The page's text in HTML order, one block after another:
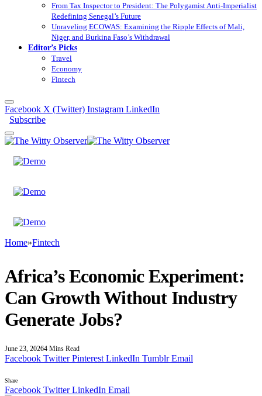
From Tax Inspector to President: The Polygamist Anti-Imperialist
Redefining Senegal’s Future
Unraveling ECOWAS: Examining the Ripple Effects of Mali,
Niger, and Burkina Faso’s Withdrawal
Editor’s Picks
Travel
Economy
Fintech
Facebook X (Twitter) Instagram LinkedIn
Subscribe
Home»Fintech
Africa’s Economic Experiment:
Can Growth Without Industry
Generate Jobs?
June 23, 20264 Mins Read
Facebook Twitter Pinterest LinkedIn Tumblr Email
Share
Facebook Twitter LinkedIn Email